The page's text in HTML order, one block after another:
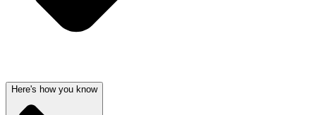
Here's how you know